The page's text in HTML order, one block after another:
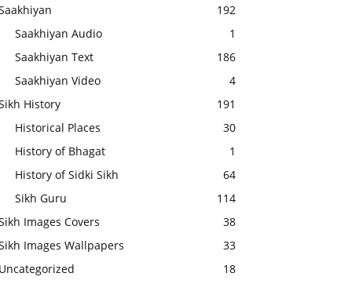
192
Saakhiyan Audio
1
Saakhiyan Text
186
Saakhiyan Video
4
History
191
Historical Places
30
History of Bhagat
1
History of Sidki Sikh
64
Sikh Guru
114
Images Covers
38
Images Wallpapers
33
18